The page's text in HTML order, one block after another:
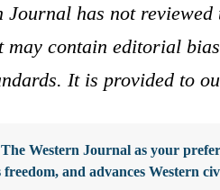
Journal has not
may contain editorial
It is provided to
The Western Journal as your
freedom, and advances Western